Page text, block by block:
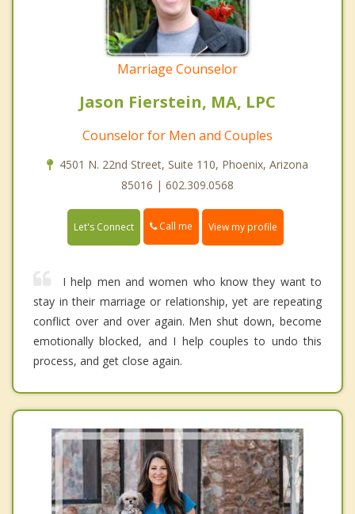
Marriage Counselor
Jason Fierstein, MA, LPC
Counselor for Men and Couples
4501 N. 22nd Street, Suite 110, Phoenix, Arizona
85016 | 602.309.0568
Let's Connect Call me View my profile
I help men and women who know they want to
stay in their marriage or relationship, yet are repeating
conflict over and over again. Men shut down, become
emotionally blocked, and I help couples to undo this
process, and get close again.